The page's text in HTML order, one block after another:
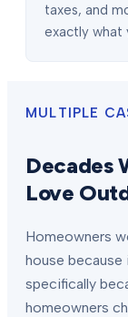
taxes, and
exactly what
MULTIPLE
Decades
Love
Homeowners
house
specifically
homeowners